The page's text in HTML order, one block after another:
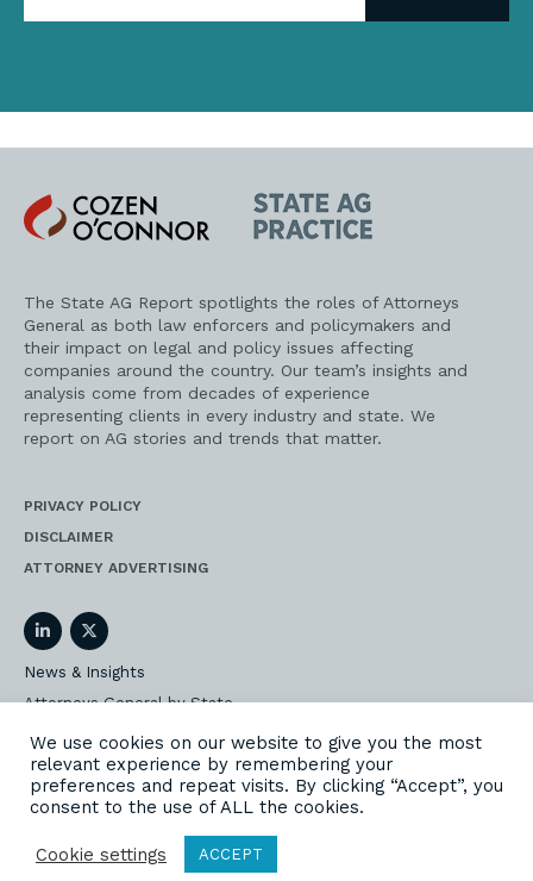
address
Cozen
O'Connor
State
AG
Practice
The State AG Report spotlights the roles of Attorneys
General as both law enforcers and policymakers and
their impact on legal and policy issues affecting
companies around the country. Our team’s insights and
analysis come from decades of experience
representing clients in every industry and state. We
report on AG stories and trends that matter.
PRIVACY POLICY
DISCLAIMER
ATTORNEY ADVERTISING
LinkedInTwitter
News & Insights
Attorneys General by State
AG Event Insider
Our State AG Practice
Our Work
We use cookies on our website to give you the most
relevant experience by remembering your
preferences and repeat visits. By clicking “Accept”, you
consent to the use of ALL the cookies.
Cookie settings ACCEPT